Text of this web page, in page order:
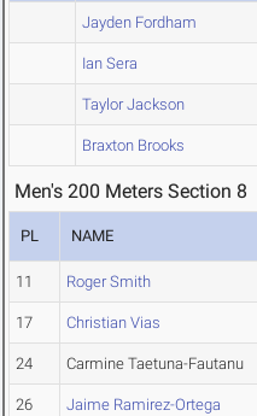
Jayden Fordham
Ian Sera
Taylor Jackson
Braxton Brooks
Men's 200 Meters Section 8
PL NAME
11 Roger Smith
17 Christian Vias
24 Carmine Taetuna-Fautanu
26 Jaime Ramirez-Ortega